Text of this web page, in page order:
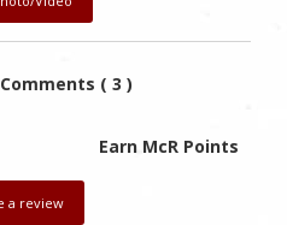
( 3 )
Earn McR Points
a review